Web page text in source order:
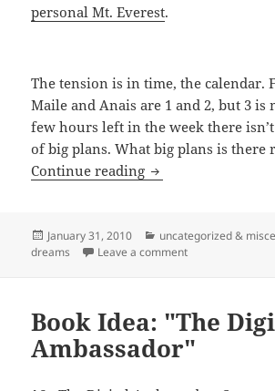
personal Mt. Everest.
The tension is in time, the calendar.
Maile and Anais are 1 and 2, but 3 is
few hours left in the week there
of big plans. What big plans is there
Continue reading Back To FOK DUB
Posted
on
January 31, 2010 Categories
uncategorized &
dreams
Leave a commenton Back To FOK
Book Idea: "The
Ambassador"